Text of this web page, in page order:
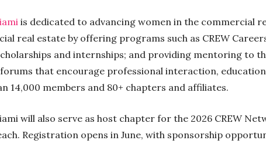
is dedicated to advancing women in the commercial
real estate by offering programs such as CREW
and internships; and providing mentoring to
that encourage professional interaction,
14,000 members and 80+ chapters and affiliates.
will also serve as host chapter for the 2026 CREW
Registration opens in June, with sponsorship